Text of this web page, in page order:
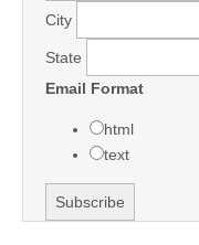
City
State
Email Format
html
text